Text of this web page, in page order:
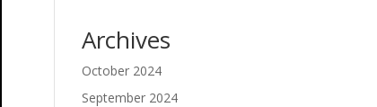
Archives
October 2024
September 2024